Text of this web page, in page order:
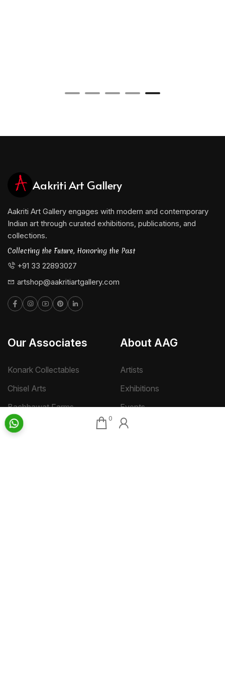
0
Aakriti Art Gallery
Aakriti Art Gallery engages with modern and contemporary
Indian art through curated exhibitions, publications, and
collections.
Collecting the Future, Honoring the Past
+91 33 22893027
artshop@aakritiartgallery.com
Our Associates
Konark Collectables
Chisel Arts
Bachhawat Farms
Chisel Crafts Pvt. Ltd.
About AAG
Artists
Exhibitions
Events
Photo Gallery